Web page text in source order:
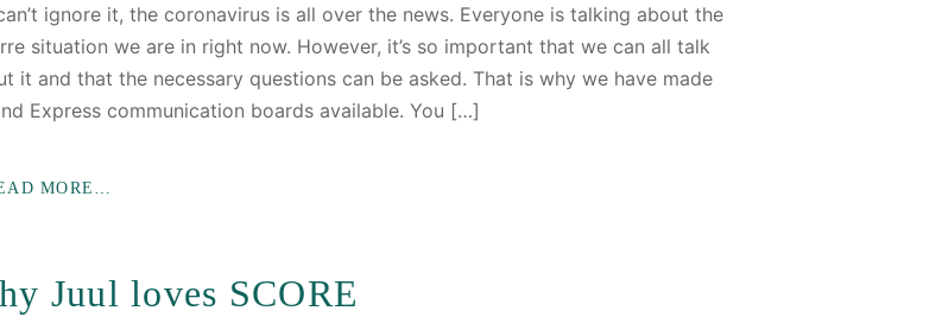
ignore it, the coronavirus is all over the news. Everyone is talking about the
situation we are in right now. However, it’s so important that we can all talk
it and that the necessary questions can be asked. That is why we have made
Express communication boards available. You […]
MORE…
Juul loves SCORE